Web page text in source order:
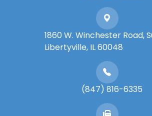
1860 W. Winchester Road,
Libertyville, IL 60048
(847) 816-6335